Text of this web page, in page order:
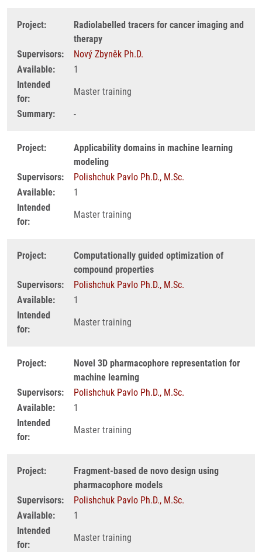
Project:
Radiolabelled tracers for cancer imaging and
therapy
Supervisors:
Nový Zbyněk Ph.D.
Available:
1
Intended
for:
Master training
Summary:
-
Project:
Applicability domains in machine learning
modeling
Supervisors:
Polishchuk Pavlo Ph.D., M.Sc.
Available:
1
Intended
for:
Master training
Project:
Computationally guided optimization of
compound properties
Supervisors:
Polishchuk Pavlo Ph.D., M.Sc.
Available:
1
Intended
for:
Master training
Project:
Novel 3D pharmacophore representation for
machine learning
Supervisors:
Polishchuk Pavlo Ph.D., M.Sc.
Available:
1
Intended
for:
Master training
Project:
Fragment-based de novo design using
pharmacophore models
Supervisors:
Polishchuk Pavlo Ph.D., M.Sc.
Available:
1
Intended
for:
Master training